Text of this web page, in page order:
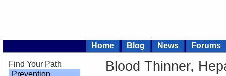
Home Blog News Forums
Blood Thinner,
Find Your Path
Prevention